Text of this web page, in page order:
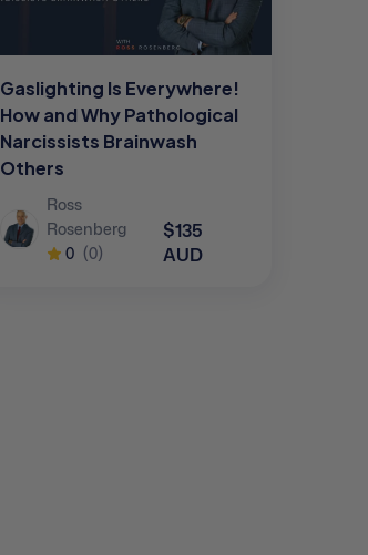
Gaslighting Is Everywhere!
How and Why Pathological
Narcissists Brainwash
Others
Ross
Rosenberg
0 (0)
$135
AUD